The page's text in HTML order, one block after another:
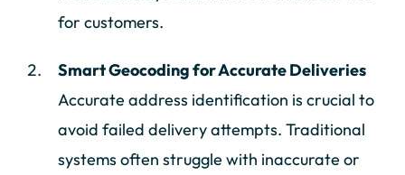
for customers.
Smart Geocoding for Accurate Deliveries
Accurate address identification is crucial to
avoid failed delivery attempts. Traditional
systems often struggle with inaccurate or